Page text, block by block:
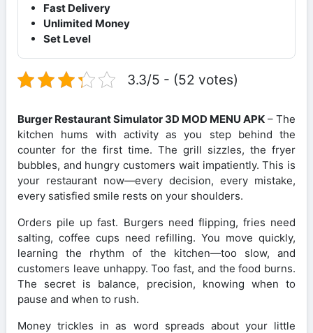
Fast Delivery
Unlimited Money
Set Level
3.3/5 - (52 votes)
Burger Restaurant Simulator 3D MOD MENU APK – The
kitchen hums with activity as you step behind the
counter for the first time. The grill sizzles, the fryer
bubbles, and hungry customers wait impatiently. This is
your restaurant now—every decision, every mistake,
every satisfied smile rests on your shoulders.
Orders pile up fast. Burgers need flipping, fries need
salting, coffee cups need refilling. You move quickly,
learning the rhythm of the kitchen—too slow, and
customers leave unhappy. Too fast, and the food burns.
The secret is balance, precision, knowing when to
pause and when to rush.
Money trickles in as word spreads about your little